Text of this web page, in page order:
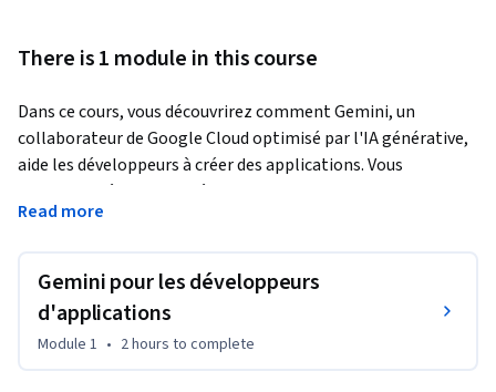
There is 1 module in this course
Dans ce cours, vous découvrirez comment Gemini, un
collaborateur de Google Cloud optimisé par l'IA générative,
aide les développeurs à créer des applications. Vous
apprendrez à demander à Gemini d'expliquer du code, de
recommander des services Google Cloud et de générer du
vous verrez en quoi Gemini améliore le workflow de
développement d'applications.
Duet AI a été renommé Gemini, notre modèle nouvelle
Read more
Gemini pour les développeurs
d'applications
Module 1 • 2 hours to complete